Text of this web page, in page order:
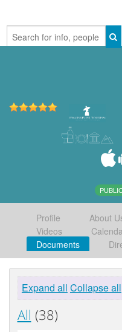
Profile About
Videos
Documents
Expand all Collapse all
All (38)